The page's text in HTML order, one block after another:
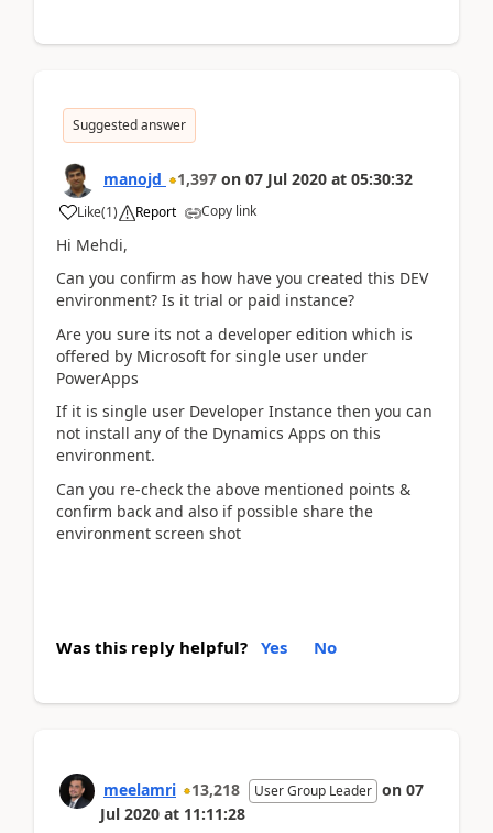
Suggested answer
manojd 1,397 on 07 Jul 2020 at 05:30:32
Like(1) Report Copy link
Hi Mehdi,
Can you confirm as how have you created this DEV
environment? Is it trial or paid instance?
Are you sure its not a developer edition which is
offered by Microsoft for single user under
PowerApps
If it is single user Developer Instance then you can
not install any of the Dynamics Apps on this
environment.
Can you re-check the above mentioned points &
confirm back and also if possible share the
environment screen shot
Was this reply helpful? Yes No
meelamri 13,218 User Group Leader on 07
Jul 2020 at 11:11:28